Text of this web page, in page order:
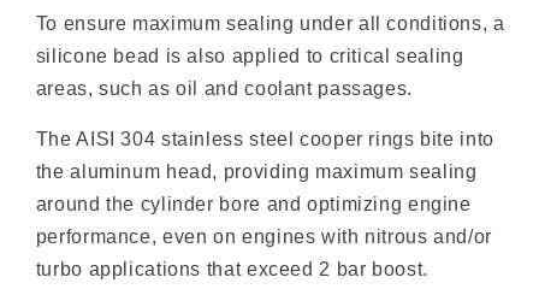
To ensure maximum sealing under all conditions, a
silicone bead is also applied to critical sealing
areas, such as oil and coolant passages.
The AISI 304 stainless steel cooper rings bite into
the aluminum head, providing maximum sealing
around the cylinder bore and optimizing engine
performance, even on engines with nitrous and/or
turbo applications that exceed 2 bar boost.